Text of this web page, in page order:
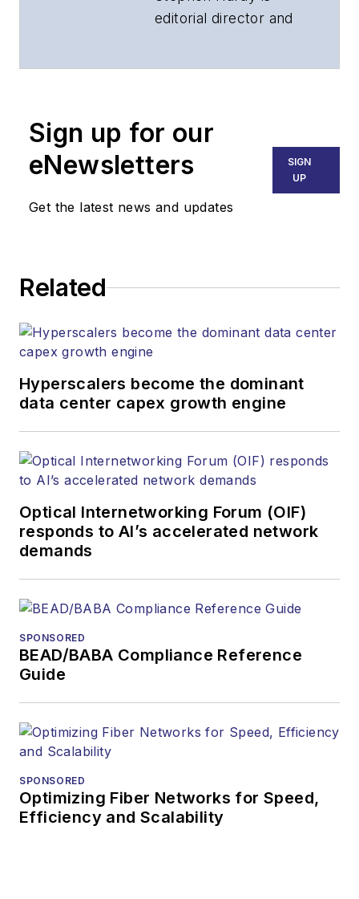
editorial director and
part of the Lighting &
Endeavor Business
Media. Stephen is
strategy across the
websites, email
and other information
products. He has
more than 20 years,
and communications
and technology for
more than 35 years.
Lightwavehas
received awards
American Society of
Prior to joining
Telecommunications
magazine and the
Sign up for our
eNewsletters
Get the latest news and updates
SIGN
UP
Related
Hyperscalers become the dominant
data center capex growth engine
Optical Internetworking Forum (OIF)
responds to AI’s accelerated network
demands
SPONSORED
BEAD/BABA Compliance Reference
Guide
SPONSORED
Optimizing Fiber Networks for Speed,
Efficiency and Scalability